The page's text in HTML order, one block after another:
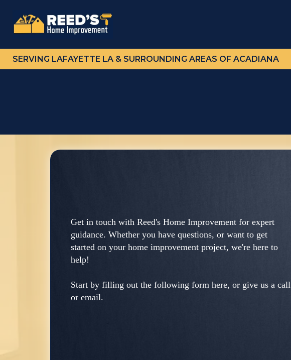
SERVING LAFAYETTE LA & SURROUNDING AREAS OF ACADIANA
Get in touch with Reed's Home Improvement for expert
guidance. Whether you have questions, or want to get
started on your home improvement project, we're here to
help!
Start by filling out the following form here, or give us a call
or email.